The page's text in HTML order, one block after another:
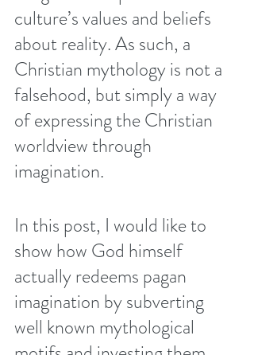
culture’s values and beliefs
about reality. As such, a
Christian mythology is not a
falsehood, but simply a way
of expressing the Christian
worldview through
imagination.
In this post, I would like to
show how God himself
actually redeems pagan
imagination by subverting
well known mythological